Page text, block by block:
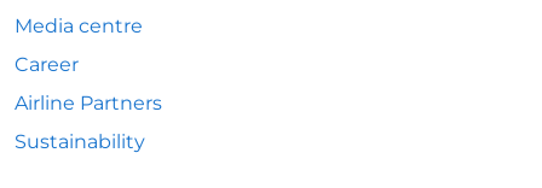
Media centre
Career
Airline Partners
Sustainability